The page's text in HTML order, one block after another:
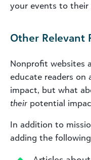
your events to their
Other Relevant
Nonprofit websites
educate readers on
impact, but what
their potential
In addition to
adding the